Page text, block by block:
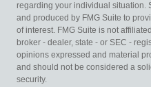
regarding your individual situation.
and produced by FMG Suite to
of interest. FMG Suite is not
broker - dealer, state - or SEC -
opinions expressed and material
and should not be considered a
security.